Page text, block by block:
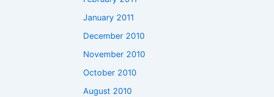
January 2011
December 2010
November 2010
October 2010
August 2010